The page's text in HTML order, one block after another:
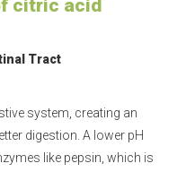
citric acid
Tract
system, creating an
digestion. A lower pH
like pepsin, which is